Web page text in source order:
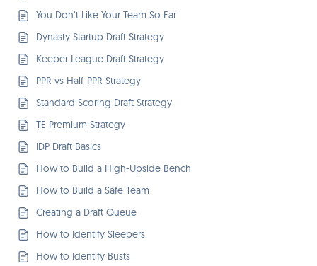
You Don’t Like Your Team So Far
Dynasty Startup Draft Strategy
Keeper League Draft Strategy
PPR vs Half-PPR Strategy
Standard Scoring Draft Strategy
TE Premium Strategy
IDP Draft Basics
How to Build a High-Upside Bench
How to Build a Safe Team
Creating a Draft Queue
How to Identify Sleepers
How to Identify Busts